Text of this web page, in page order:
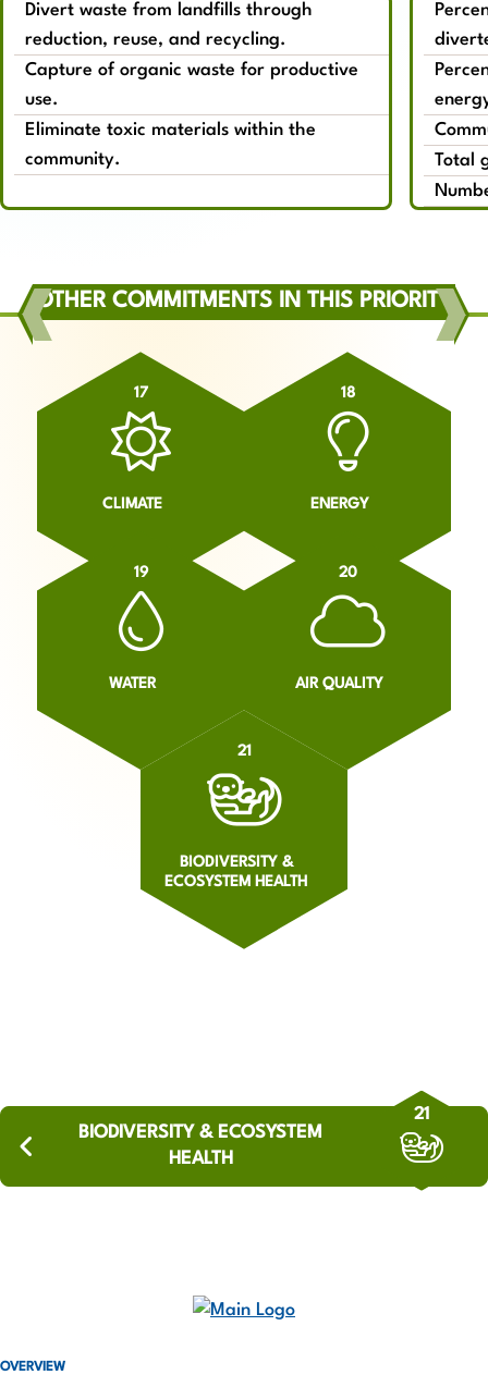
Divert waste from landfills through
reduction, reuse, and recycling.
Capture of organic waste for productive
use.
Eliminate toxic materials within the
community.
Total
OTHER COMMITMENTS IN THIS PRIORITY
17
CLIMATE
18
ENERGY
19
WATER
20
AIR QUALITY
21
BIODIVERSITY &
ECOSYSTEM HEALTH
21
BIODIVERSITY & ECOSYSTEM
HEALTH
OVERVIEW